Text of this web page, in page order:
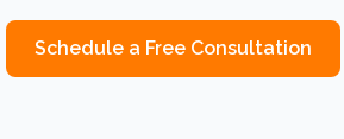
Schedule a Free Consultation